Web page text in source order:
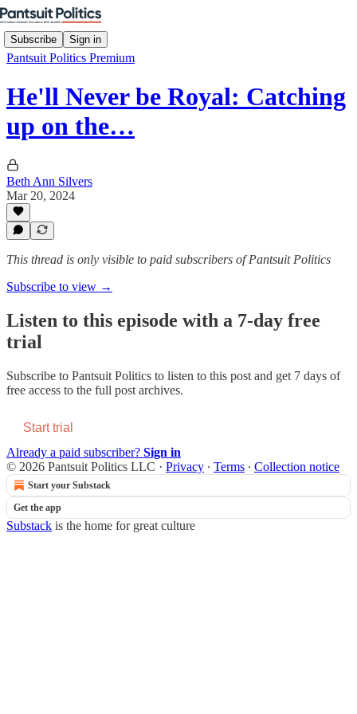
Subscribe Sign in
Pantsuit Politics Premium
He'll Never be Royal: Catching
up on the…
Beth Ann Silvers
Mar 20, 2024
This thread is only visible to paid subscribers of Pantsuit Politics
Subscribe to view →
Listen to this episode with a 7-day free
trial
Subscribe to Pantsuit Politics to listen to this post and get 7 days of
free access to the full post archives.
Start trial
Already a paid subscriber? Sign in
© 2026 Pantsuit Politics LLC · Privacy ∙ Terms ∙ Collection notice
Start your Substack
Get the app
Substack is the home for great culture